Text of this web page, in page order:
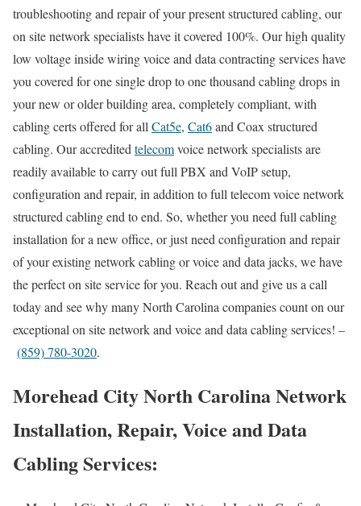
troubleshooting and repair of your present structured cabling, our
on site network specialists have it covered 100%. Our high quality
low voltage inside wiring voice and data contracting services have
you covered for one single drop to one thousand cabling drops in
your new or older building area, completely compliant, with
cabling certs offered for all Cat5e, Cat6and Coax structured
cabling. Our accredited telecomvoice network specialists are
readily available to carry out full PBX and VoIP setup,
configuration and repair, in addition to full telecom voice network
structured cabling end to end. So, whether you need full cabling
installation for a new office, or just need configuration and repair
of your existing network cabling or voice and data jacks, we have
the perfect on site service for you. Reach out and give us a call
today and see why many North Carolina companies count on our
exceptional on site network and voice and data cabling services! –
(859) 780-3020.
Morehead City North Carolina Network
Installation, Repair, Voice and Data
Cabling Services: